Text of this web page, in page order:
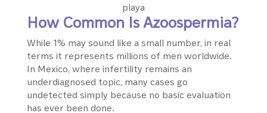
How Common Is Azoospermia?
While 1% may sound like a small number, in real
terms it represents millions of men worldwide.
In Mexico, where infertility remains an
underdiagnosed topic, many cases go
undetected simply because no basic evaluation
has ever been done.